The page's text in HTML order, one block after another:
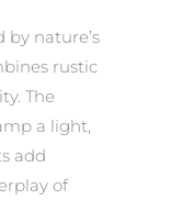
by nature’s
rustic
The
a light,
add
of